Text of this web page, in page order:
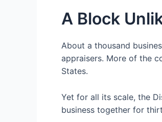
A Block
About a thousand
appraisers. More of the
States.
Yet for all its scale, the
business together for